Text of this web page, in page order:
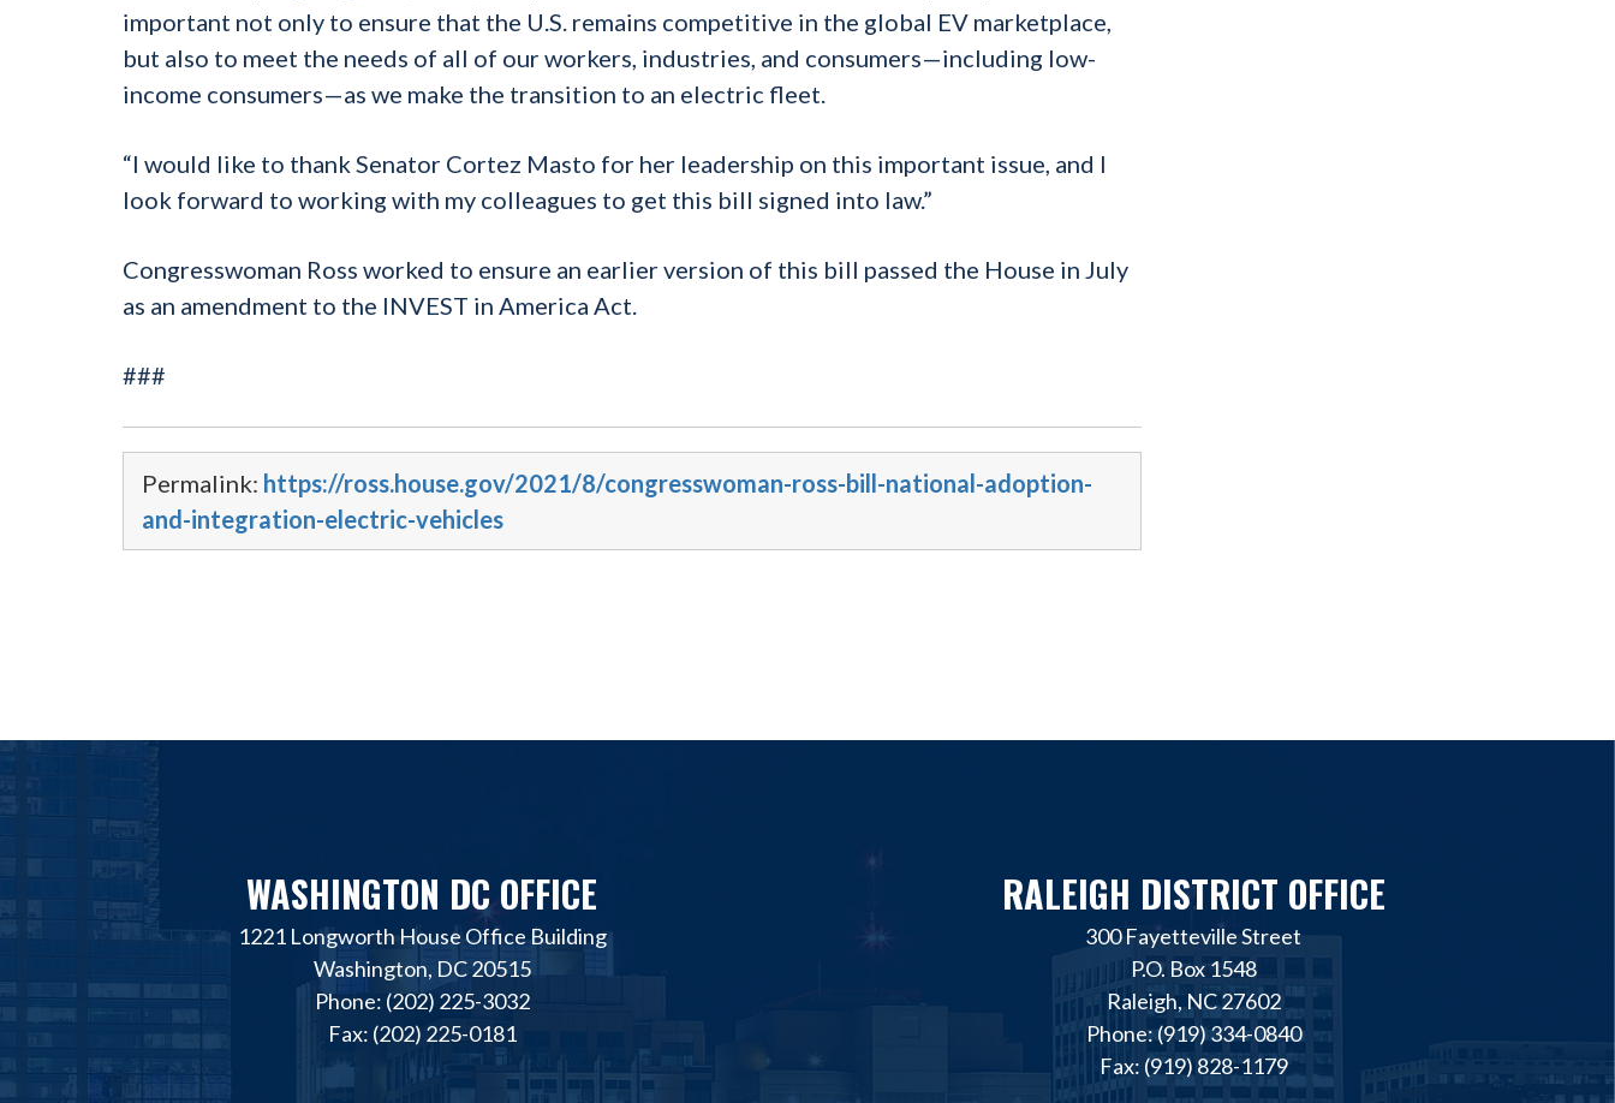
important not only to ensure that the U.S. remains competitive in the global EV marketplace,
but also to meet the needs of all of our workers, industries, and consumers—including low-
income consumers—as we make the transition to an electric fleet.
“I would like to thank Senator Cortez Masto for her leadership on this important issue, and I
look forward to working with my colleagues to get this bill signed into law.”
Congresswoman Ross worked to ensure an earlier version of this bill passed the House in July
as an amendment to the INVEST in America Act.
###
Permalink: https://ross.house.gov/2021/8/congresswoman-ross-bill-national-adoption-
and-integration-electric-vehicles
WASHINGTON DC OFFICE
1221 Longworth House Office Building
Washington, DC 20515
Phone: (202) 225-3032
Fax: (202) 225-0181
RALEIGH DISTRICT OFFICE
300 Fayetteville Street
P.O. Box 1548
Raleigh, NC 27602
Phone: (919) 334-0840
Fax: (919) 828-1179